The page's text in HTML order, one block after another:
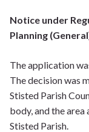
Notice under
Planning
The application
The decision was
Stisted Parish
body, and the
Stisted Parish.